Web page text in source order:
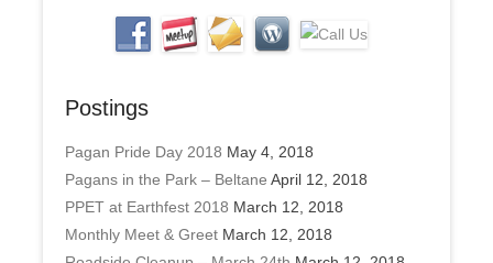
Postings
Pagan Pride Day 2018 May 4, 2018
Pagans in the Park – Beltane April 12, 2018
PPET at Earthfest 2018 March 12, 2018
Monthly Meet & Greet March 12, 2018